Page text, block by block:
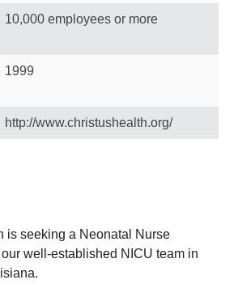
10,000 employees or more
1999
http://www.christushealth.org/
is seeking a Neonatal Nurse
well-established NICU team in